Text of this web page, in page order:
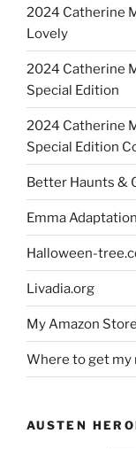
2024 Catherine
Lovely
2024 Catherine
Special Edition
2024 Catherine
Special Edition
Better Haunts &
Emma
Halloween-
Livadia.org
My Amazon
Where to get my
AUSTEN